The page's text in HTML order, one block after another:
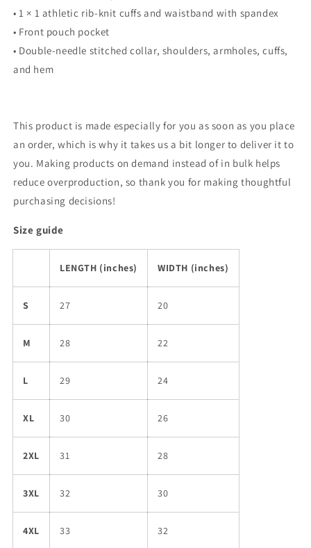
• 1 × 1 athletic rib-knit cuffs and waistband with spandex
• Front pouch pocket
• Double-needle stitched collar, shoulders, armholes, cuffs,
and hem
This product is made especially for you as soon as you place
an order, which is why it takes us a bit longer to deliver it to
you. Making products on demand instead of in bulk helps
reduce overproduction, so thank you for making thoughtful
purchasing decisions!
Size guide
LENGTH (inches) WIDTH (inches)
S 27 20
M 28 22
L 29 24
XL 30 26
2XL 31 28
3XL 32 30
4XL 33 32